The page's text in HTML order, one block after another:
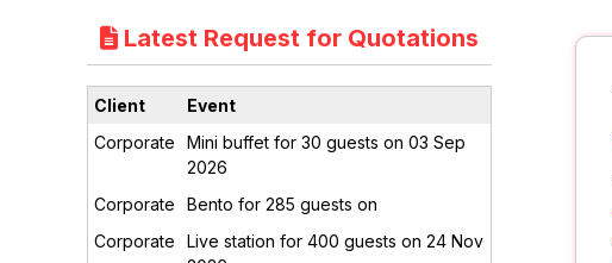
Latest Request for Quotations
Client
Event
Corporate
Mini buffet for 30 guests on 03 Sep
2026
Corporate
Bento for 285 guests on
Corporate
Live station for 400 guests on 24 Nov